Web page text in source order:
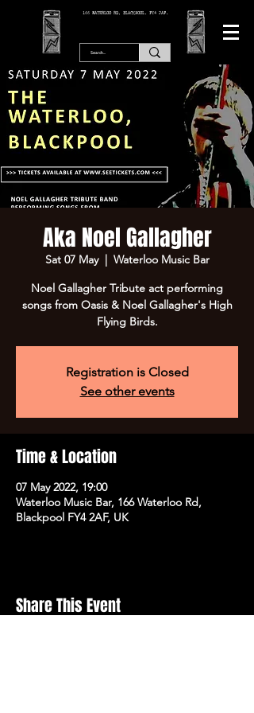
166 WATERLOO RD, BLACKPOOL. FY4 2AF.
Aka Noel Gallagher
Sat 07 May
  |
Waterloo Music Bar
Noel Gallagher Tribute act performing
songs from Oasis & Noel Gallagher's High
Flying Birds.
Registration is Closed
See other events
Time & Location
07 May 2022, 19:00
Waterloo Music Bar, 166 Waterloo Rd,
Blackpool FY4 2AF, UK
Share This Event